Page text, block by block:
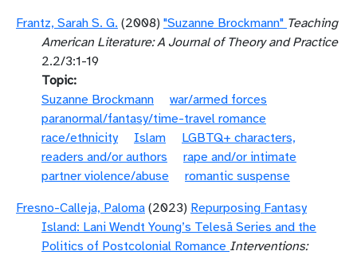
Frantz, Sarah S. G. (2008) "Suzanne Brockmann" Teaching
American Literature: A Journal of Theory and Practice
2.2/3:1-19
Topic
Suzanne Brockmann
war/armed forces
paranormal/fantasy/time-travel romance
race/ethnicity
Islam
LGBTQ+ characters,
readers and/or authors
rape and/or intimate
partner violence/abuse
romantic suspense
Fresno-Calleja, Paloma (2023) Repurposing Fantasy
Island: Lani Wendt Young’s Telesā Series and the
Politics of Postcolonial Romance Interventions: